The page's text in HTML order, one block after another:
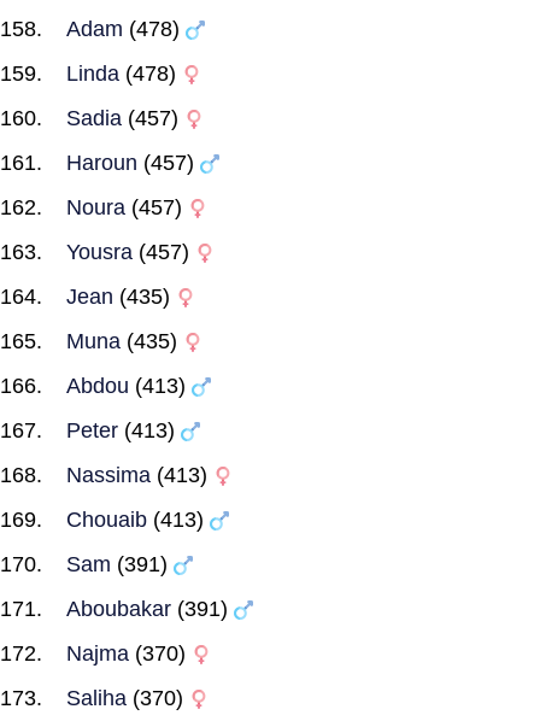
Adam (478)
Linda (478)
Sadia (457)
Haroun (457)
Noura (457)
Yousra (457)
Jean (435)
Muna (435)
Abdou (413)
Peter (413)
Nassima (413)
Chouaib (413)
Sam (391)
Aboubakar (391)
Najma (370)
Saliha (370)